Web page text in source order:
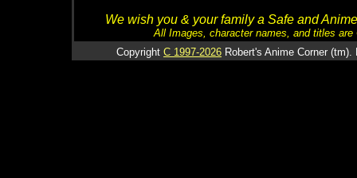
We wish you & your family a Safe and
All Images, character names, and titles
Copyright C 1997-2026 Robert's Anime Corner